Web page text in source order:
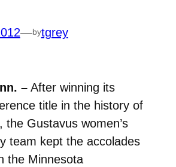
—bytgrey
–After winning its
title in the history of
the Gustavus women’s
team kept the accolades
the Minnesota